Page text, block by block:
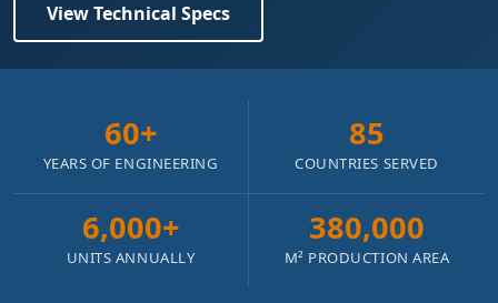
View Technical Specs
60+
YEARS OF ENGINEERING
85
COUNTRIES SERVED
6,000+
UNITS ANNUALLY
380,000
M² PRODUCTION AREA